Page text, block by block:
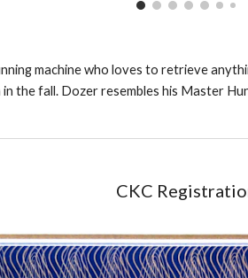
machine who loves to retrieve
the fall. Dozer resembles his Master
CKC